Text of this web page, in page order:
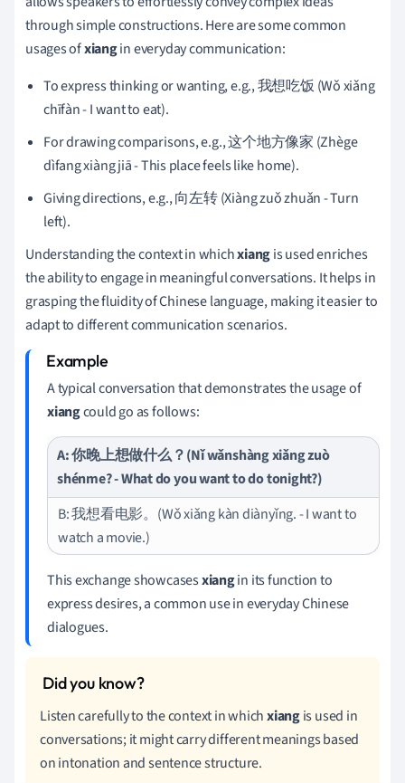
through simple constructions. Here are some common
usages ofxiangin everyday communication:
To express thinking or wanting, e.g., 我想吃饭 (Wǒ xiǎng
chīfàn - I want to eat).
For drawing comparisons, e.g., 这个地方像家 (Zhège
dìfang xiàng jiā - This place feels like home).
Giving directions, e.g., 向左转 (Xiàng zuǒ zhuǎn - Turn
left).
Understanding the context in whichxiangis used enriches
the ability to engage in meaningful conversations. It helps in
grasping the fluidity of Chinese language, making it easier to
adapt to different communication scenarios.
A typical conversation that demonstrates the usage of
xiangcould go as follows:
A: 你晚上想做什么？(Nǐ wǎnshàng xiǎng zuò
shénme? - What do you want to do tonight?)
B: 我想看电影。(Wǒ xiǎng kàn diànyǐng. - I want to
watch a movie.)
This exchange showcasesxiangin its function to
express desires, a common use in everyday Chinese
dialogues.
Listen carefully to the context in whichxiangis used in
conversations; it might carry different meanings based
on intonation and sentence structure.